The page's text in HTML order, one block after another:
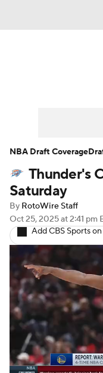
Player News
Injury Report
Thunder's
Saturday
By RotoWire Staff
Oct 25, 2025at 2:41 pm
Add CBS Sports
NBA Draft Coverage